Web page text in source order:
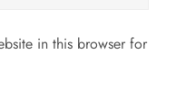
in this browser for